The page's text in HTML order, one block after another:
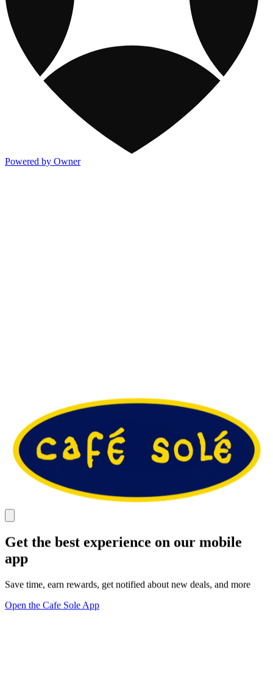
Powered by Owner
Get the best experience on our mobile
app
Save time, earn rewards, get notified about new deals, and more
Open the Cafe Sole App